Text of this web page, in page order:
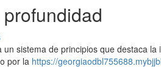
sistema de principios que destaca
por la https://